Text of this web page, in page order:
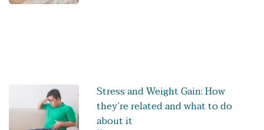
Stress and Weight Gain: How
they’re related and what to do
about it